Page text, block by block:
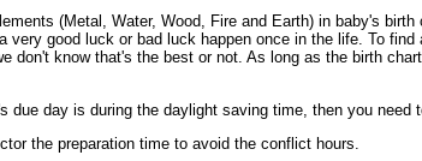
(Metal, Water, Wood, Fire and Earth) in baby's
good luck or bad luck happen once in the life. To
don't know that's the best or not. As long as the birth
day is during the daylight saving time, then you
the preparation time to avoid the conflict hours.